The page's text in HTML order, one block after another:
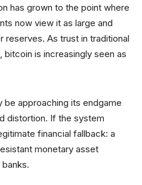
has grown to the point where
now view it as large and
reserves. As trust in traditional
is increasingly seen as
approaching its endgame
distortion. If the system
financial fallback: a
monetary asset